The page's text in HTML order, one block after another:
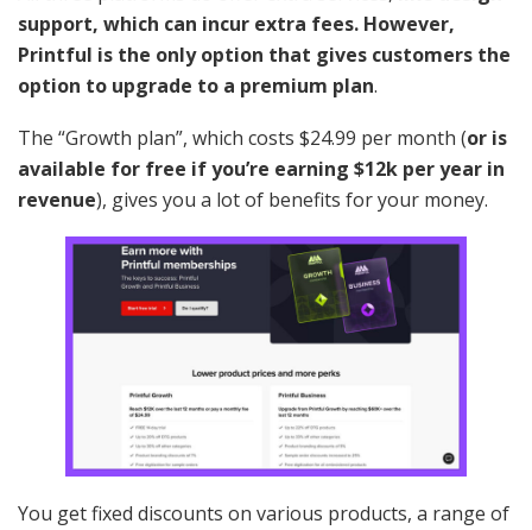
support, which can incur extra fees. However,
Printful is the only option that gives customers the
option to upgrade to a premium plan.
The “Growth plan”, which costs $24.99 per month (or is
available for free if you’re earning $12k per year in
revenue), gives you a lot of benefits for your money.
You get fixed discounts on various products, a range of